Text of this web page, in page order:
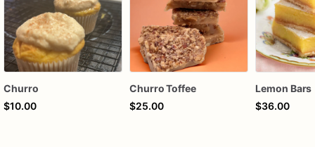
Churro
$10.00
Churro Toffee
$25.00
Lemon Bars
$36.00